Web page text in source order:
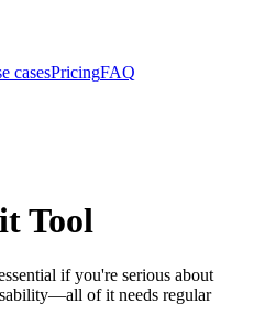
casesPricingFAQ
Tool
if you're serious about
of it needs regular